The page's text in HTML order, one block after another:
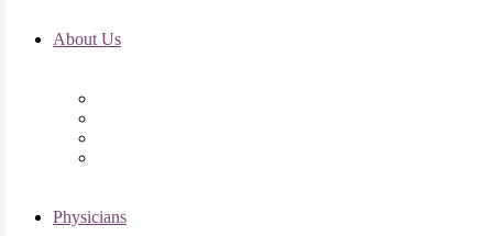
About Us
Physicians